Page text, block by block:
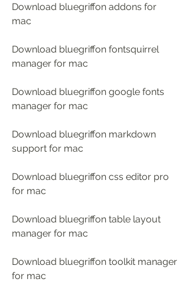
Download bluegriffon addons for
mac
Download bluegriffon fontsquirrel
manager for mac
Download bluegriffon google fonts
manager for mac
Download bluegriffon markdown
support for mac
Download bluegriffon css editor pro
for mac
Download bluegriffon table layout
manager for mac
Download bluegriffon toolkit manager
for mac